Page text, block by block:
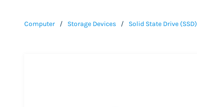
Computer / Storage Devices / Solid State Drive (SSD)